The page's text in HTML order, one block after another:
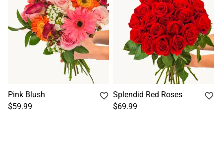
Pink Blush
$59.99
Splendid Red Roses
$69.99